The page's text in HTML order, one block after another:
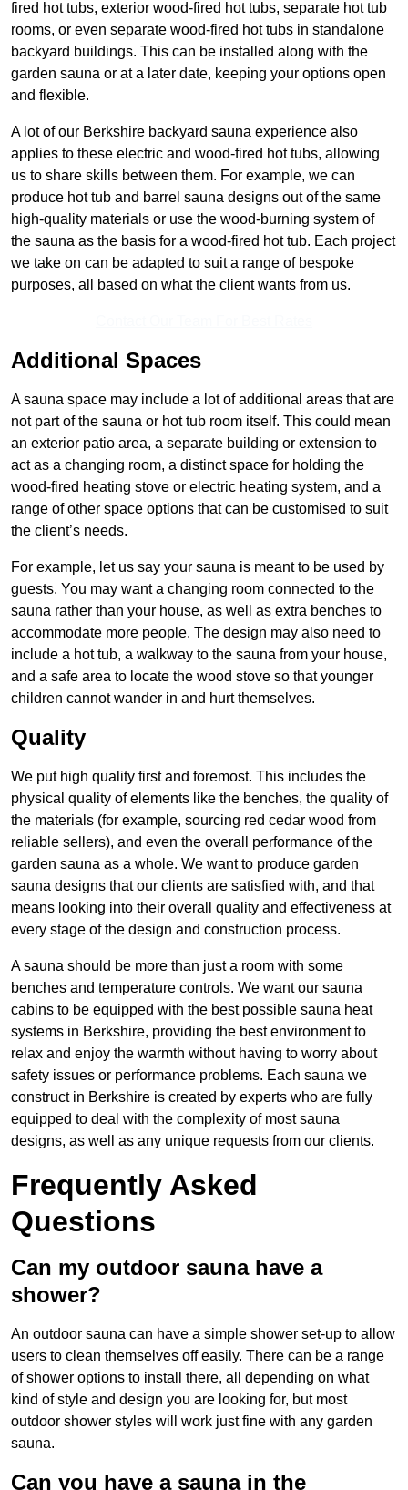
fired hot tubs, exterior wood-fired hot tubs, separate hot tub
rooms, or even separate wood-fired hot tubs in standalone
backyard buildings. This can be installed along with the
garden sauna or at a later date, keeping your options open
and flexible.
A lot of our Berkshire backyard sauna experience also
applies to these electric and wood-fired hot tubs, allowing
us to share skills between them. For example, we can
produce hot tub and barrel sauna designs out of the same
high-quality materials or use the wood-burning system of
the sauna as the basis for a wood-fired hot tub. Each project
we take on can be adapted to suit a range of bespoke
purposes, all based on what the client wants from us.
Additional Spaces
A sauna space may include a lot of additional areas that are
not part of the sauna or hot tub room itself. This could mean
an exterior patio area, a separate building or extension to
act as a changing room, a distinct space for holding the
wood-fired heating stove or electric heating system, and a
range of other space options that can be customised to suit
the client’s needs.
For example, let us say your sauna is meant to be used by
guests. You may want a changing room connected to the
sauna rather than your house, as well as extra benches to
accommodate more people. The design may also need to
include a hot tub, a walkway to the sauna from your house,
and a safe area to locate the wood stove so that younger
children cannot wander in and hurt themselves.
Quality
We put high quality first and foremost. This includes the
physical quality of elements like the benches, the quality of
the materials (for example, sourcing red cedar wood from
reliable sellers), and even the overall performance of the
garden sauna as a whole. We want to produce garden
sauna designs that our clients are satisfied with, and that
means looking into their overall quality and effectiveness at
every stage of the design and construction process.
A sauna should be more than just a room with some
benches and temperature controls. We want our sauna
cabins to be equipped with the best possible sauna heat
systems in Berkshire, providing the best environment to
relax and enjoy the warmth without having to worry about
safety issues or performance problems. Each sauna we
construct in Berkshire is created by experts who are fully
equipped to deal with the complexity of most sauna
designs, as well as any unique requests from our clients.
Frequently Asked
Questions
Can my outdoor sauna have a
shower?
An outdoor sauna can have a simple shower set-up to allow
users to clean themselves off easily. There can be a range
of shower options to install there, all depending on what
kind of style and design you are looking for, but most
outdoor shower styles will work just fine with any garden
sauna.
Can you have a sauna in the